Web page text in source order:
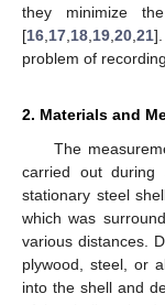
they minimize
[16,17,18,19,20,21
problem of
2. Materials and
The
carried out during
stationary steel
which was
various distances.
plywood, steel, or
into the shell and